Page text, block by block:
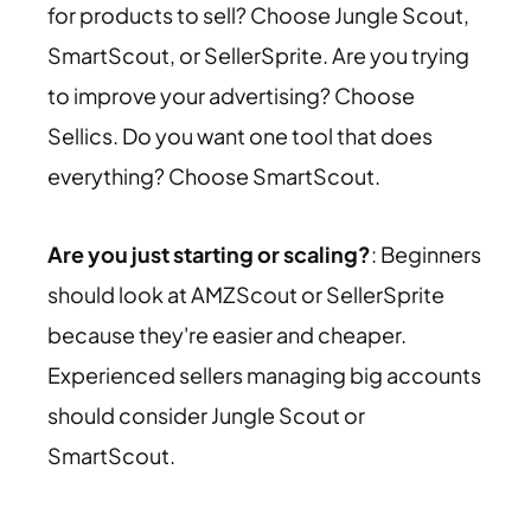
for products to sell? Choose Jungle Scout,
SmartScout, or SellerSprite. Are you trying
to improve your advertising? Choose
Sellics. Do you want one tool that does
everything? Choose SmartScout.
Are you just starting or scaling?: Beginners
should look at AMZScout or SellerSprite
because they're easier and cheaper.
Experienced sellers managing big accounts
should consider Jungle Scout or
SmartScout.